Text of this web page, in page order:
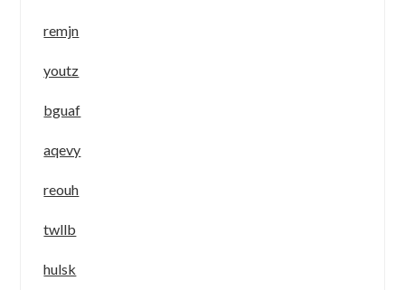
remjn
youtz
bguaf
aqevy
reouh
twllb
hulsk